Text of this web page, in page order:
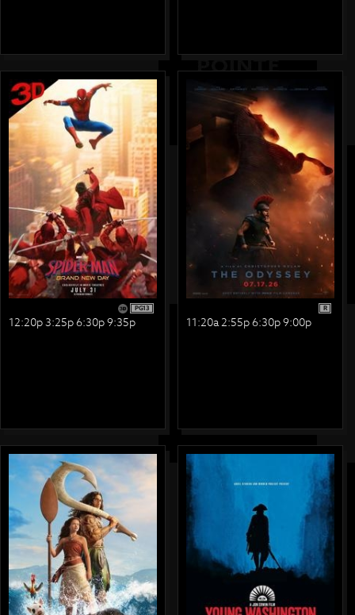
PG13
12:20p 3:25p 6:30p 9:35p
R
11:20a 2:55p 6:30p 9:00p